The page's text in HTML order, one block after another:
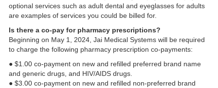
optional services such as adult dental and eyeglasses for adults
are examples of services you could be billed for.
Is there a co-pay for pharmacy prescriptions?
Beginning on May 1, 2024, Jai Medical Systems will be required
to charge the following pharmacy prescription co-payments:
● $1.00 co-payment on new and refilled preferred brand name
and generic drugs, and HIV/AIDS drugs.
● $3.00 co-payment on new and refilled non-preferred brand